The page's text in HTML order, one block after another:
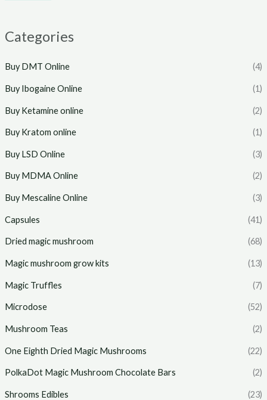
Categories
Buy DMT Online (4)
Buy Ibogaine Online (1)
Buy Ketamine online (2)
Buy Kratom online (1)
Buy LSD Online (3)
Buy MDMA Online (2)
Buy Mescaline Online (3)
Capsules (41)
Dried magic mushroom (68)
Magic mushroom grow kits (13)
Magic Truffles (7)
Microdose (52)
Mushroom Teas (2)
One Eighth Dried Magic Mushrooms (22)
PolkaDot Magic Mushroom Chocolate Bars (2)
Shrooms Edibles (23)